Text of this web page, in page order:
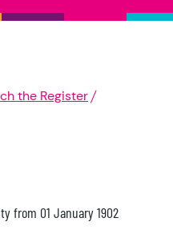
the Register
from 01 January 1902